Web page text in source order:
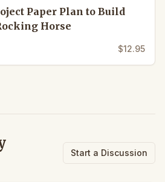
Paper Plan to Build
Horse
$12.95
Start a Discussion